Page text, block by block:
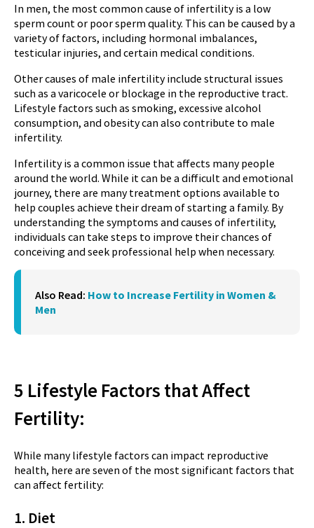
In men, the most common cause of infertility is a low
sperm count or poor sperm quality. This can be caused by a
variety of factors, including hormonal imbalances,
testicular injuries, and certain medical conditions.
Other causes of male infertility include structural issues
such as a varicocele or blockage in the reproductive tract.
Lifestyle factors such as smoking, excessive alcohol
consumption, and obesity can also contribute to male
infertility.
Infertility is a common issue that affects many people
around the world. While it can be a difficult and emotional
journey, there are many treatment options available to
help couples achieve their dream of starting a family. By
understanding the symptoms and causes of infertility,
individuals can take steps to improve their chances of
conceiving and seek professional help when necessary.
Also Read: How to Increase Fertility in Women &
Men
5 Lifestyle Factors that Affect
Fertility:
While many lifestyle factors can impact reproductive
health, here are seven of the most significant factors that
can affect fertility:
1. Diet